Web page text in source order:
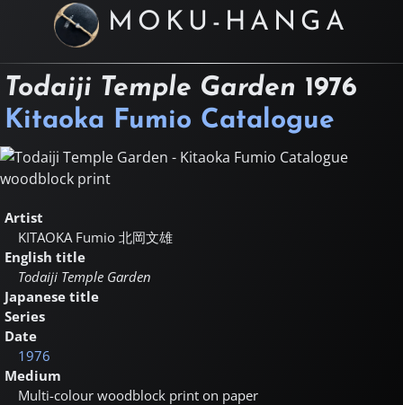
MOKU-HANGA
Todaiji Temple Garden 1976
Kitaoka Fumio Catalogue
Artist
KITAOKA Fumio 北岡文雄
English title
Todaiji Temple Garden
Japanese title
Series
Date
1976
Medium
Multi-colour woodblock print on paper